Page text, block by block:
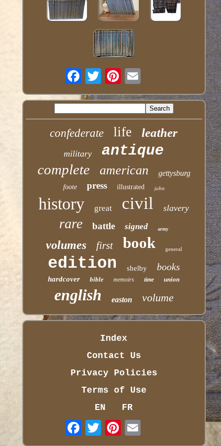
confederate life leather
military antique
complete american gettysburg
foote press illustrated john
history great civil slavery
rare battle signed army
volumes first book general
edition shelby books
hardcover bible memoirs time union
english easton volume
Index
Contact Us
Privacy Policies
Terms of Use
EN
FR